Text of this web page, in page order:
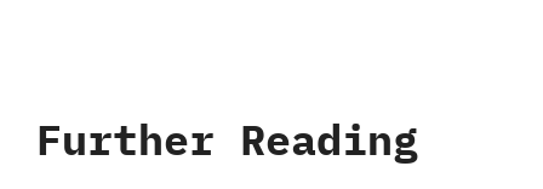
Further Reading